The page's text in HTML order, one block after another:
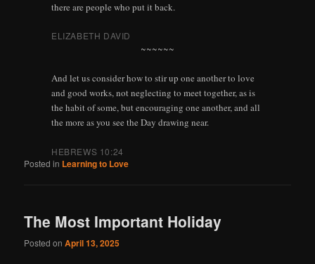
there are people who put it back.
ELIZABETH DAVID
~~~~~~
And let us consider how to stir up one another to love
and good works, not neglecting to meet together, as is
the habit of some, but encouraging one another, and all
the more as you see the Day drawing near.
HEBREWS 10:24
Posted in Learning to Love
The Most Important Holiday
Posted onApril 13, 2025